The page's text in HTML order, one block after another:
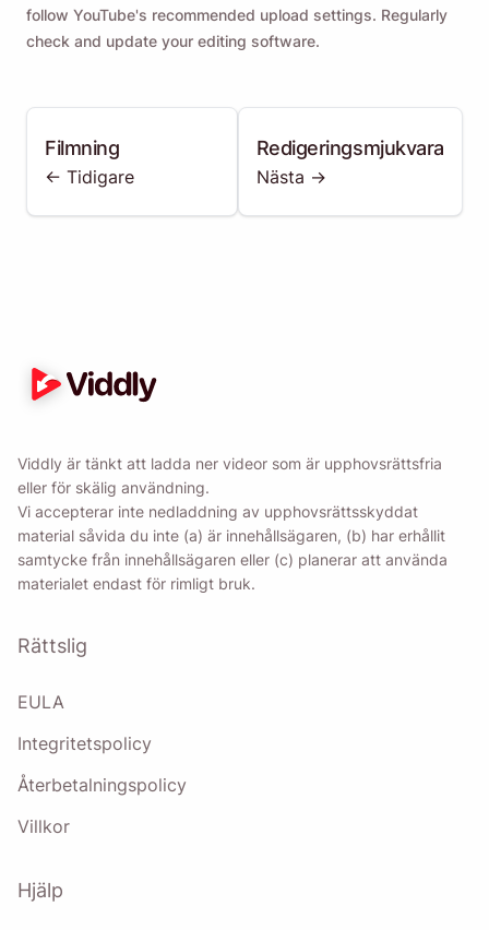
follow YouTube's recommended upload settings. Regularly
check and update your editing software.
Filmning
<- Tidigare
Redigeringsmjukvara
Nästa ->
Viddly är tänkt att ladda ner videor som är upphovsrättsfria
eller för skälig användning.
Vi accepterar inte nedladdning av upphovsrättsskyddat
material såvida du inte (a) är innehållsägaren, (b) har erhållit
samtycke från innehållsägaren eller (c) planerar att använda
materialet endast för rimligt bruk.
Rättslig
EULA
Integritetspolicy
Återbetalningspolicy
Villkor
Hjälp